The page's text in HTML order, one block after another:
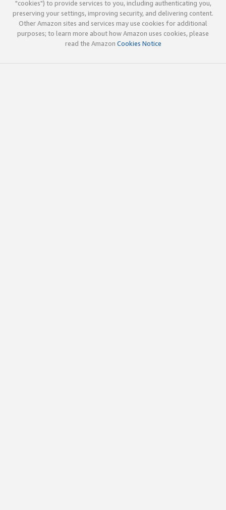
"cookies") to provide services to you, including authenticating you,
preserving your settings, improving security, and delivering content.
Other Amazon sites and services may use cookies for additional
purposes; to learn more about how Amazon uses cookies, please
read the Amazon Cookies Notice